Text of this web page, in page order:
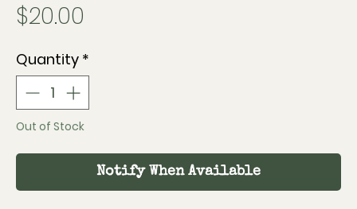
$20.00
Quantity *
Out of Stock
Notify When Available